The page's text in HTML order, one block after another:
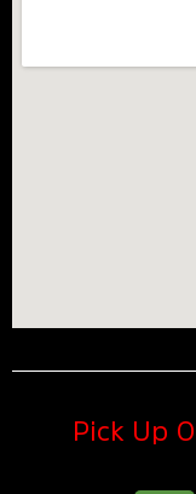
Pick Up